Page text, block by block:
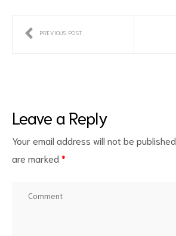
PREVIOUS POST
Leave a Reply
Your email address will not be published.
are marked *